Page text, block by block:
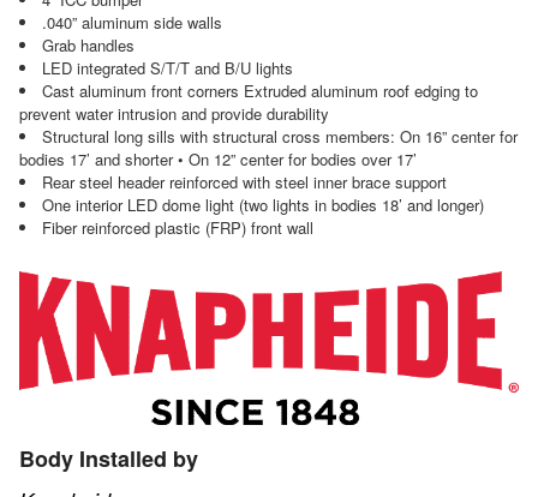
.040” aluminum side walls
Grab handles
LED integrated S/T/T and B/U lights
Cast aluminum front corners Extruded aluminum roof edging to
prevent water intrusion and provide durability
Structural long sills with structural cross members: On 16” center for
bodies 17’ and shorter • On 12” center for bodies over 17’
Rear steel header reinforced with steel inner brace support
One interior LED dome light (two lights in bodies 18’ and longer)
Fiber reinforced plastic (FRP) front wall
Body Installed by